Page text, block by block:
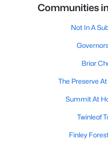
Communities
Not In A
Briar
The Preserve
Summit At
Twinleaf
Finley